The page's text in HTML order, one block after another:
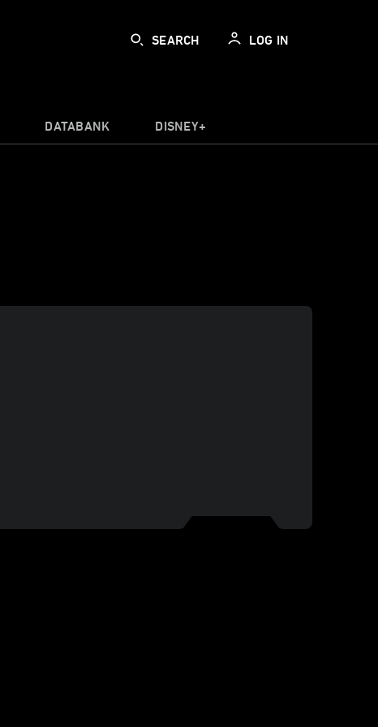
SEARCH LOG IN
DATABANK DISNEY+